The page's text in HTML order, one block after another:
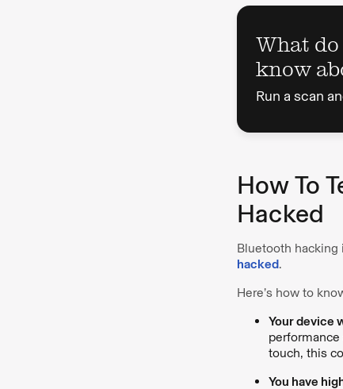
What
know
Run a scan
How To
Hacked
Bluetooth hacking
hacked.
Here’s how to
Your device
touch, this
You have